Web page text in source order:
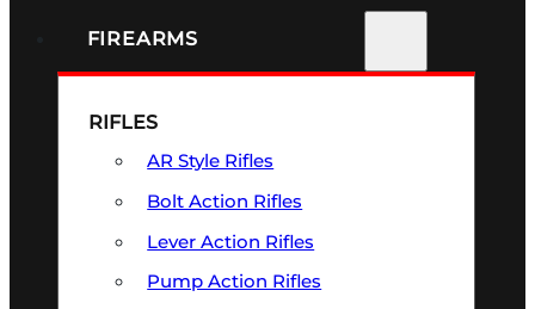
FIREARMS
RIFLES
AR Style Rifles
Bolt Action Rifles
Lever Action Rifles
Pump Action Rifles